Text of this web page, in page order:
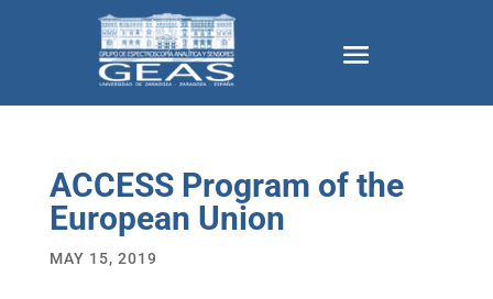
ACCESS Program of the
European Union
MAY 15, 2019